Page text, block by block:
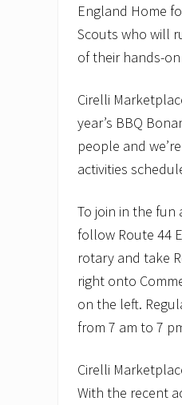
England Home
Scouts who will
of their hands-
Cirelli
year’s BBQ
people and
activities
To join in the fun
follow Route 44
rotary and take
right onto
on the left.
from 7 am to 7
Cirelli
With the recent